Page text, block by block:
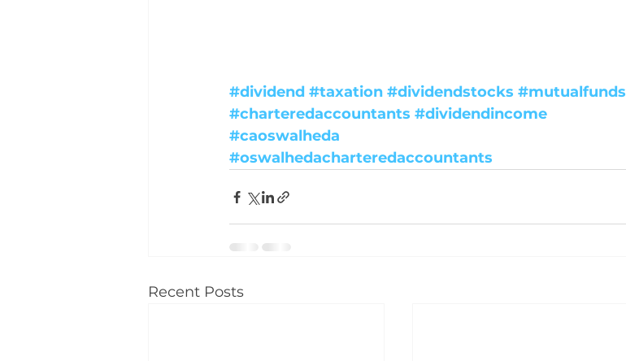
#dividend #taxation #dividendstocks #mutualfunds
#charteredaccountants #dividendincome
#caoswalheda
#oswalhedacharteredaccountants
Recent Posts